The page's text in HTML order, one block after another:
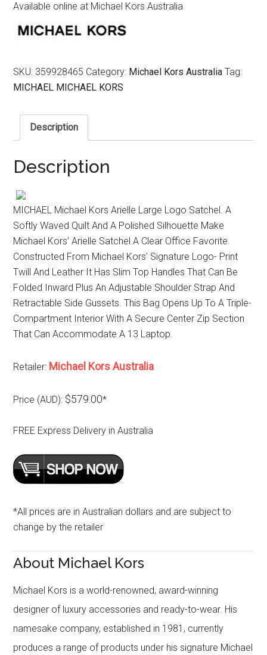
Available online at Michael Kors Australia
SKU: 359928465 Category: Michael Kors Australia Tag:
MICHAEL MICHAEL KORS
Description
Description
MICHAEL Michael Kors Arielle Large Logo Satchel. A
Softly Waved Quilt And A Polished Silhouette Make
Michael Kors’ Arielle Satchel A Clear Office Favorite.
Constructed From Michael Kors’ Signature Logo- Print
Twill And Leather It Has Slim Top Handles That Can Be
Folded Inward Plus An Adjustable Shoulder Strap And
Retractable Side Gussets. This Bag Opens Up To A Triple-
Compartment Interior With A Secure Center Zip Section
That Can Accommodate A 13 Laptop.
Retailer: Michael Kors Australia
Price (AUD): $579.00*
FREE Express Delivery in Australia
*All prices are in Australian dollars and are subject to
change by the retailer
About Michael Kors
Michael Kors is a world-renowned, award-winning
designer of luxury accessories and ready-to-wear. His
namesake company, established in 1981, currently
produces a range of products under his signature Michael